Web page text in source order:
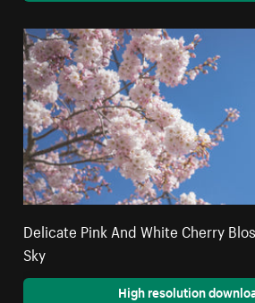
Delicate Pink And White Cherry
Sky
High resolution